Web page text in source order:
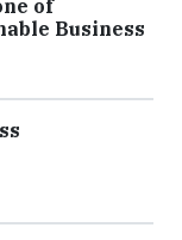
of
Business